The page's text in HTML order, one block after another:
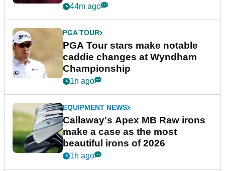
44m ago
PGA TOUR
PGA Tour stars make notable
caddie changes at Wyndham
Championship
1h ago
EQUIPMENT NEWS
Callaway's Apex MB Raw irons
make a case as the most
beautiful irons of 2026
1h ago